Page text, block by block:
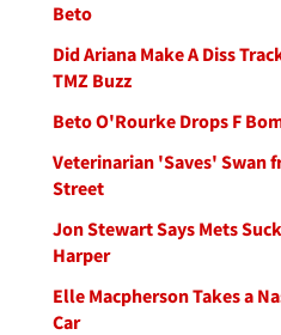
Beto
Did Ariana Make A Diss
TMZ Buzz
Beto O'Rourke Drops F
Veterinarian 'Saves' Swan
Street
Jon Stewart Says Mets
Harper
Elle Macpherson Takes a
Car